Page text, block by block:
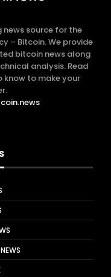
news source for the
– Bitcoin. We provide
bitcoin news along
analysis. Read
know to make your